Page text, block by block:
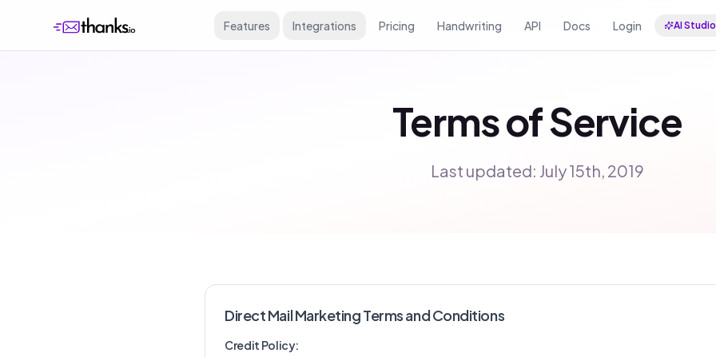
Features Integrations Pricing Handwriting API Docs Login AI Studio
Terms of Service
Last updated: July 15th, 2019
Direct Mail Marketing Terms and Conditions
Credit Policy: